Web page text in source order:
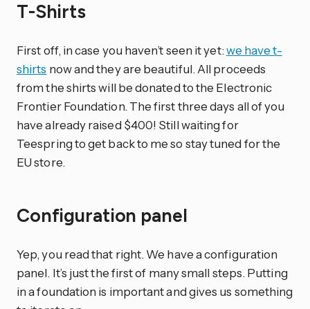
T-Shirts
First off, in case you haven’t seen it yet:we have t-
shirts now and they are beautiful. All proceeds
from the shirts will be donated to the Electronic
Frontier Foundation. The first three days all of you
have already raised $400! Still waiting for
Teespring to get back to me so stay tuned for the
EU store.
Configuration panel
Yep, you read that right. We have a configuration
panel. It’s just the first of many small steps. Putting
in a foundation is important and gives us something